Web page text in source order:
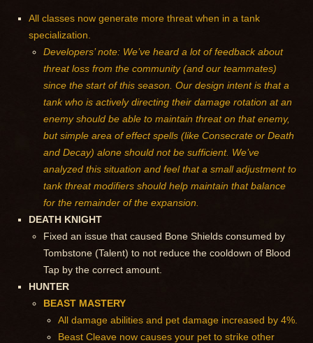
All classes now generate more threat when in a tank
specialization.
Developers’ note: We’ve heard a lot of feedback about
threat loss from the community (and our teammates)
since the start of this season. Our design intent is that a
tank who is actively directing their damage rotation at an
enemy should be able to maintain threat on that enemy,
but simple area of effect spells (like Consecrate or Death
and Decay) alone should not be sufficient. We’ve
analyzed this situation and feel that a small adjustment to
tank threat modifiers should help maintain that balance
for the remainder of the expansion.
DEATH KNIGHT
Fixed an issue that caused Bone Shields consumed by
Tombstone (Talent) to not reduce the cooldown of Blood
Tap by the correct amount.
HUNTER
BEAST MASTERY
All damage abilities and pet damage increased by 4%.
Beast Cleave now causes your pet to strike other